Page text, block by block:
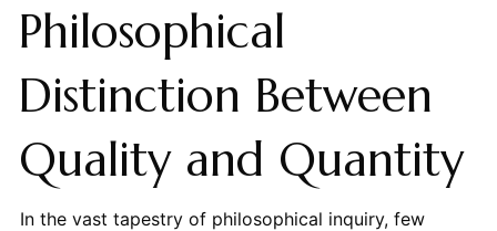
Philosophical
Distinction Between
Quality and Quantity
In the vast tapestry of philosophical inquiry, few